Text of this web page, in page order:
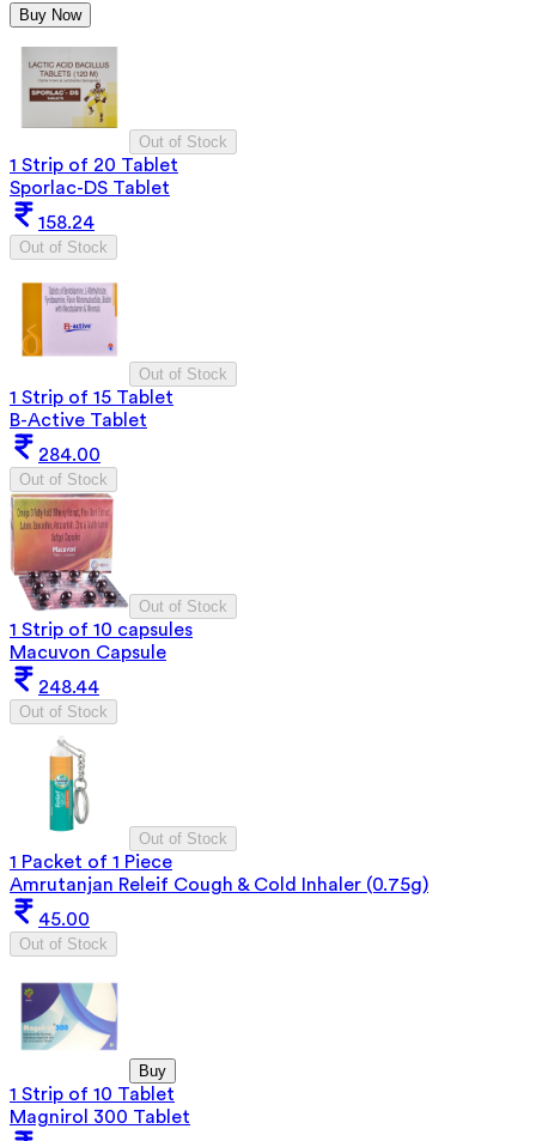
Buy Now
Out of Stock
1 Strip of 20 Tablet
Sporlac-DS Tablet
158.24
Out of Stock
Out of Stock
1 Strip of 15 Tablet
B-Active Tablet
284.00
Out of Stock
Out of Stock
1 Strip of 10 capsules
Macuvon Capsule
248.44
Out of Stock
Out of Stock
1 Packet of 1 Piece
Amrutanjan Releif Cough & Cold Inhaler (0.75g)
45.00
Out of Stock
Buy
1 Strip of 10 Tablet
Magnirol 300 Tablet